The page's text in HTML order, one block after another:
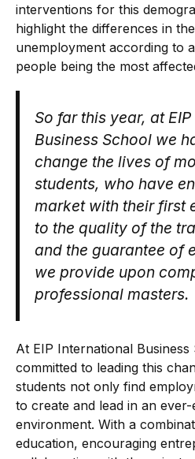
interventions for this
highlight the differences in
unemployment according to
people being the most
So far this year, at
Business School we
change the lives of
students, who have
market with their first
to the quality of the
and the guarantee of
we provide upon
professional masters.
At EIP International
committed to leading this
students not only find
to create and lead in an
environment. With a
education, encouraging